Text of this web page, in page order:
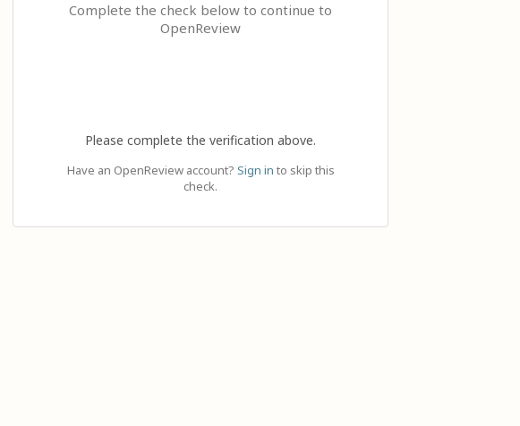
Complete the check below to continue to
OpenReview
Please complete the verification above.
Have an OpenReview account? Sign in to skip this
check.